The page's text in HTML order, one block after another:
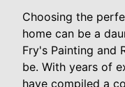
Choosing the
home can be a
Fry's Painting and
be. With years of
have compiled a